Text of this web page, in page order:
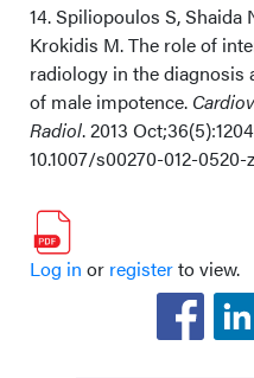
14. Spiliopoulos S, Shaida
Krokidis M. The role of
radiology in the diagnosis
of male impotence.
Radiol. 2013
10.1007/s00270-012-0520-z
Log in or registerto view.